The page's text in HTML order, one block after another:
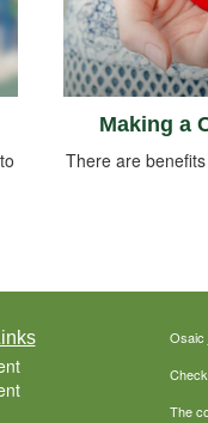
Making a
There are
Osaic
The